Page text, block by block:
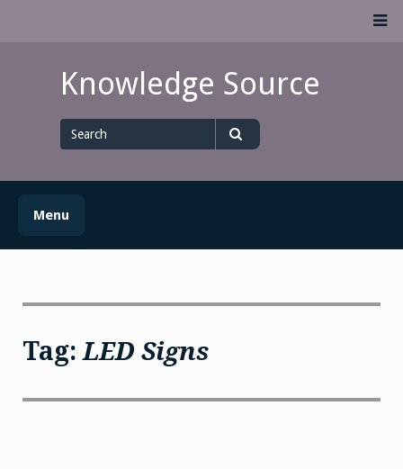
Knowledge Source
for
Menu
Tag:LED Signs